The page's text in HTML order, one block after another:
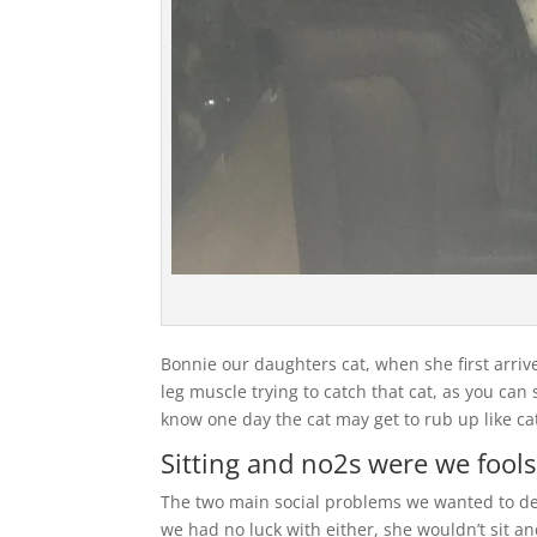
Bonnie our daughters cat, when she first
leg muscle trying to catch that cat, as you
know one day the cat may get to rub up like
Sitting and no2s were we fools
The two main social problems we wanted to
we had no luck with either, she wouldn’t sit